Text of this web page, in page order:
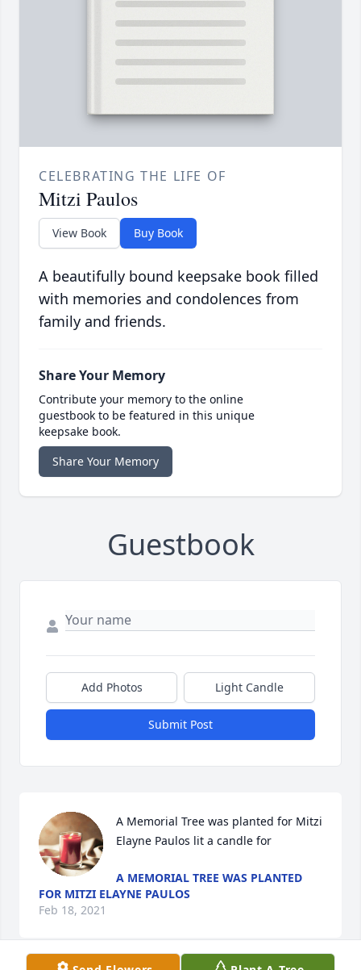
CELEBRATING THE LIFE OF
Mitzi Paulos
View Book Buy Book
A beautifully bound keepsake book filled
with memories and condolences from
family and friends.
Share Your Memory
Contribute your memory to the online
guestbook to be featured in this unique
keepsake book.
Share Your Memory
Guestbook
Add Photos Light Candle
Submit Post
A Memorial Tree was planted for Mitzi
Elayne Paulos lit a candle for
A MEMORIAL TREE WAS PLANTED
FOR MITZI ELAYNE PAULOS
Feb 18, 2021